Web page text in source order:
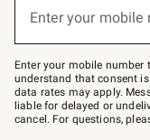
–
text
JOINWS
to
79094.
Enter your mobile
(required)
Enter your mobile number
understand that consent
data rates may apply.
liable for delayed or
cancel. For questions,